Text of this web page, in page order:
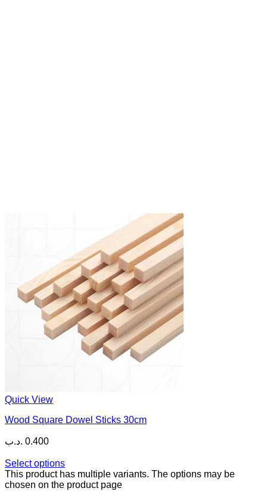
Quick View
Wood Square Dowel Sticks 30cm
0.400 .د.ب
Select options
This product has multiple variants. The options may be
chosen on the product page